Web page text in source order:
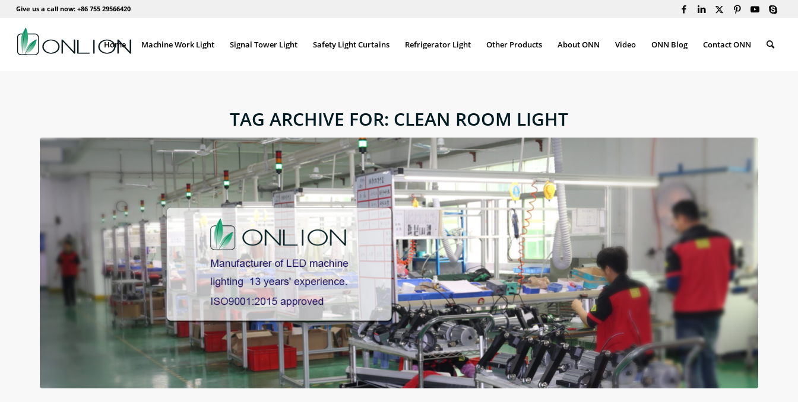
Give us a call now: +86 755 29566420
Home Machine Work Light Signal Tower Light Safety Light Curtains Refrigerator Light Other Products About ONN Video ONN Blog Contact ONN
TAG ARCHIVE FOR: CLEAN ROOM LIGHT